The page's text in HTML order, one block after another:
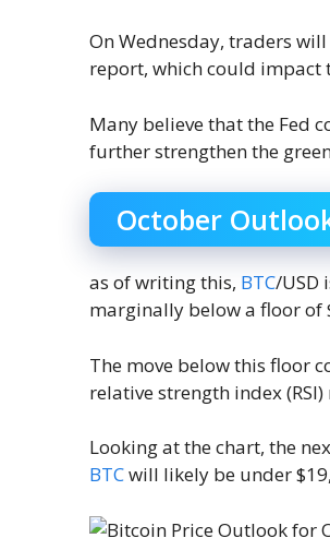
On Wednesday, traders
report, which could impact
Many believe that the Fed
further strengthen the
October
as of writing this, BTC/USD
marginally below a floor of
The move below this floor
relative strength index
Looking at the chart, the
BTCwill likely be under